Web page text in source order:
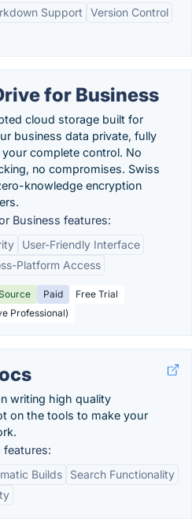
Support
Version Control
for Business
cloud storage built for
business data private, fully
complete control. No
no compromises. Swiss
knowledge encryption
Business features:
User-Friendly Interface
Platform Access
Paid
Free Trial
Professional)
writing high quality
on the tools to make your
features:
Builds
Search Functionality